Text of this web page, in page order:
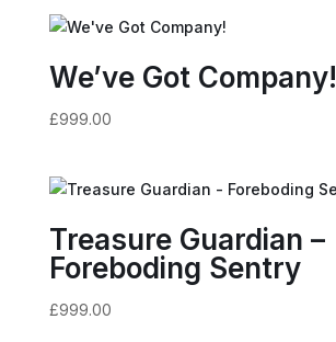
We’ve Got Company!
£999.00
Treasure Guardian –
Foreboding Sentry
£999.00